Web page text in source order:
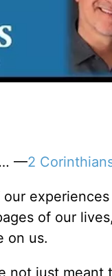
—2
of our
on us.
not just